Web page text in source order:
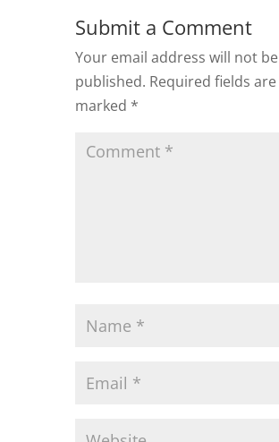
Submit a Comment
Your email address will not be
published. Required fields are
marked *